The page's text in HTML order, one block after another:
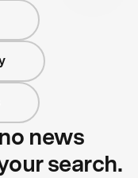
news
search.